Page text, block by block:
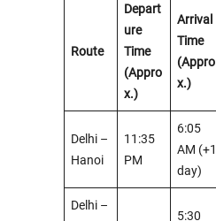
Route
Depart
ure
Time
(Appro
x.)
Arrival
Time
(Appro
x.)
Delhi –
Hanoi
11:35
PM
6:05
AM (+1
day)
Delhi –
5:30